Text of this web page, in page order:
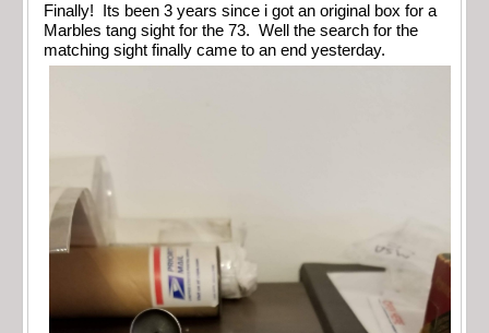
Finally! Its been 3 years since i got an original box for a
Marbles tang sight for the 73. Well the search for the
matching sight finally came to an end yesterday.